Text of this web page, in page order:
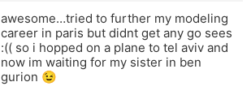
awesome…tried to further my modeling
career in paris but didnt get any go sees
:(( so i hopped on a plane to tel aviv and
now im waiting for my sister in ben
gurion 😉